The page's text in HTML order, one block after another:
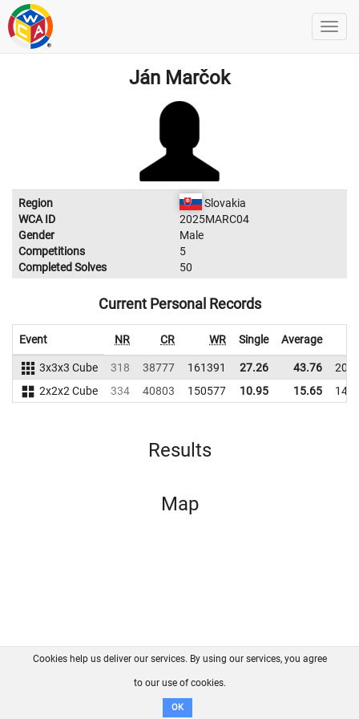
Ján Marčok
Region
Slovakia
WCA ID
2025MARC04
Gender
Male
Competitions
5
Completed Solves
50
Current Personal Records
Event NR CR WR Single Average
3x3x3 Cube 318 38777 161391 27.26 43.76
2x2x2 Cube
334 40803 150577 10.95 15.65
Results
Map
FAQ Contact GitHub
Disclaimer
Cookies help us deliver our services. By using our services, you agree
to our use of cookies.
OK